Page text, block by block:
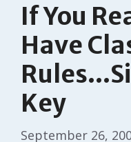
If You
Have
Key
September 26,